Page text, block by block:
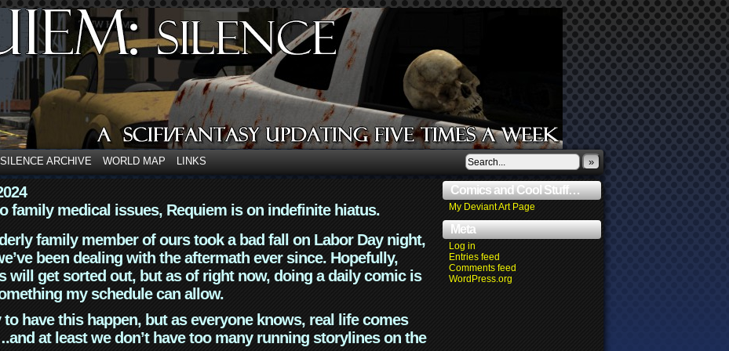
ARCHIVE WORLD MAP LINKS »
family medical issues, Requiem is on indefinite hiatus.
family member of ours took a bad fall on Labor Day night,
been dealing with the aftermath ever since. Hopefully,
will get sorted out, but as of right now, doing a daily comic is
my schedule can allow.
to have this happen, but as everyone knows, real life comes
at least we don’t have too many running storylines on the
Comics and Cool Stuff…
My Deviant Art Page
Meta
Log in
Entries feed
Comments feed
WordPress.org